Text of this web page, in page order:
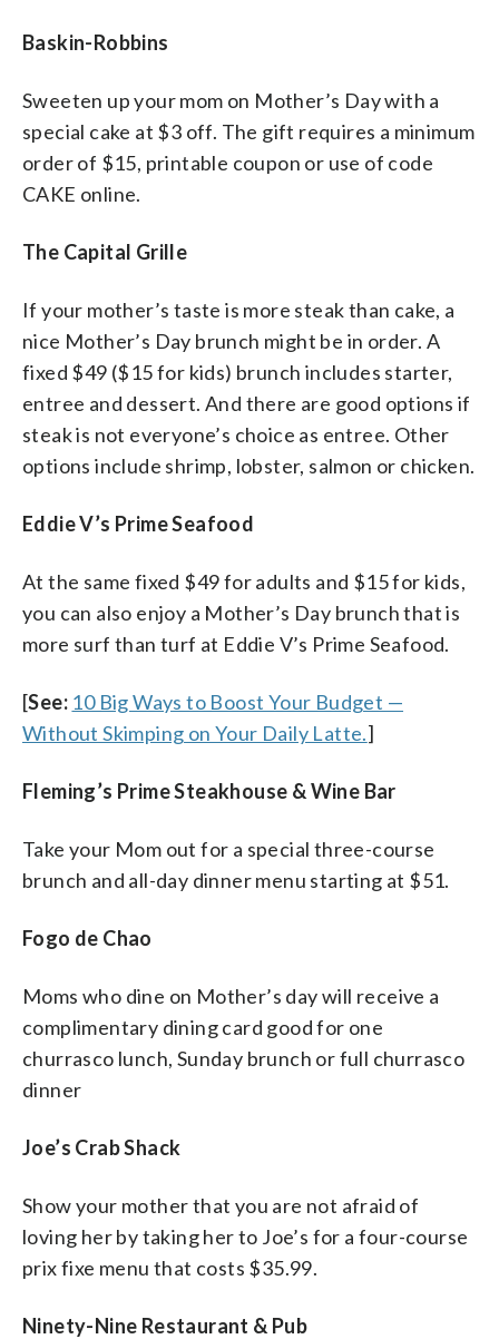
Baskin-Robbins
Sweeten up your mom on Mother’s Day with a
special cake at $3 off. The gift requires a minimum
order of $15, printable coupon or use of code
CAKE online.
The Capital Grille
If your mother’s taste is more steak than cake, a
nice Mother’s Day brunch might be in order. A
fixed $49 ($15 for kids) brunch includes starter,
entree and dessert. And there are good options if
steak is not everyone’s choice as entree. Other
options include shrimp, lobster, salmon or chicken.
Eddie V’s Prime Seafood
At the same fixed $49 for adults and $15 for kids,
you can also enjoy a Mother’s Day brunch that is
more surf than turf at Eddie V’s Prime Seafood.
[See: 10 Big Ways to Boost Your Budget —
Without Skimping on Your Daily Latte.]
Fleming’s Prime Steakhouse & Wine Bar
Take your Mom out for a special three-course
brunch and all-day dinner menu starting at $51.
Fogo de Chao
Moms who dine on Mother’s day will receive a
complimentary dining card good for one
churrasco lunch, Sunday brunch or full churrasco
dinner
Joe’s Crab Shack
Show your mother that you are not afraid of
loving her by taking her to Joe’s for a four-course
prix fixe menu that costs $35.99.
Ninety-Nine Restaurant & Pub